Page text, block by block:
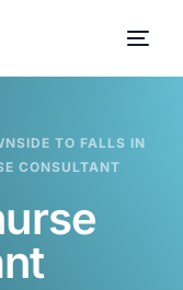
TO FALLS IN
CONSULTANT